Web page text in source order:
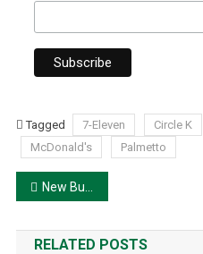
Tagged 7-Eleven Circle K
McDonald's
Palmetto
Post
navigation
New Building Proposed at Shoppes of Moccasin Wallow
RELATED POSTS